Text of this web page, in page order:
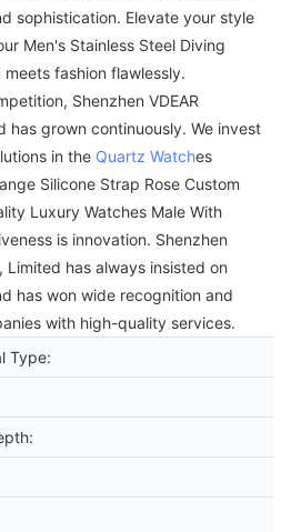
sophistication. Elevate your style
Men's Stainless Steel Diving
fashion flawlessly.
Shenzhen VDEAR
has grown continuously. We invest
in the Quartz Watches
Silicone Strap Rose Custom
Luxury Watches Male With
is innovation. Shenzhen
Limited has always insisted on
has won wide recognition and
with high-quality services.
Type: